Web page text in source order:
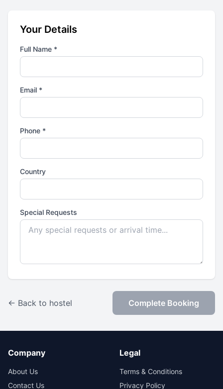
Your Details
Full Name *
Email *
Phone *
Country
Special Requests
← Back to hostel Complete Booking
Company
About Us
Contact Us
Legal
Terms & Conditions
Privacy Policy